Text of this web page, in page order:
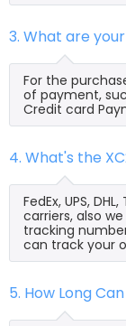
3. What are
For the
of payment,
Credit card
4. What's the
FedEx, UPS,
carriers, also
tracking
can track your
5. How Long